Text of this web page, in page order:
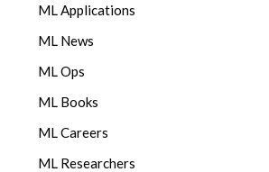
ML Applications
ML News
ML Ops
ML Books
ML Careers
ML Researchers